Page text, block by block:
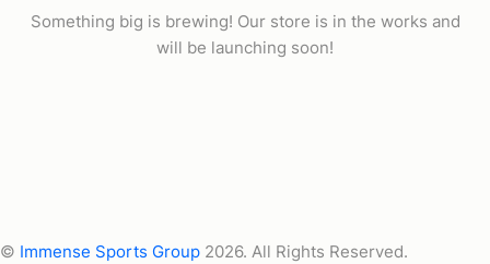
Something big is brewing! Our store is in the works and
will be launching soon!
© Immense Sports Group 2026. All Rights Reserved.